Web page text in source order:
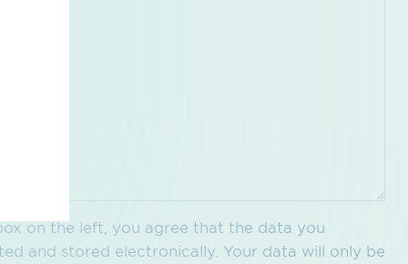
on the left, you agree that the data you
and stored electronically. Your data will only be